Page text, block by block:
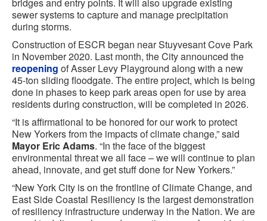
bridges and entry points. It will also upgrade existing
sewer systems to capture and manage precipitation
during storms.
Construction of ESCR began near Stuyvesant Cove Park
in November 2020. Last month, the City announced the
reopening of Asser Levy Playground along with a new
45-ton sliding floodgate. The entire project, which is being
done in phases to keep park areas open for use by area
residents during construction, will be completed in 2026.
“It is affirmational to be honored for our work to protect
New Yorkers from the impacts of climate change,” said
Mayor Eric Adams. “In the face of the biggest
environmental threat we all face – we will continue to plan
ahead, innovate, and get stuff done for New Yorkers.”
“New York City is on the frontline of Climate Change, and
East Side Coastal Resiliency is the largest demonstration
of resiliency infrastructure underway in the Nation. We are